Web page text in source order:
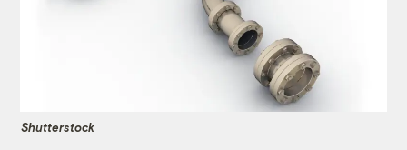
Shutterstock